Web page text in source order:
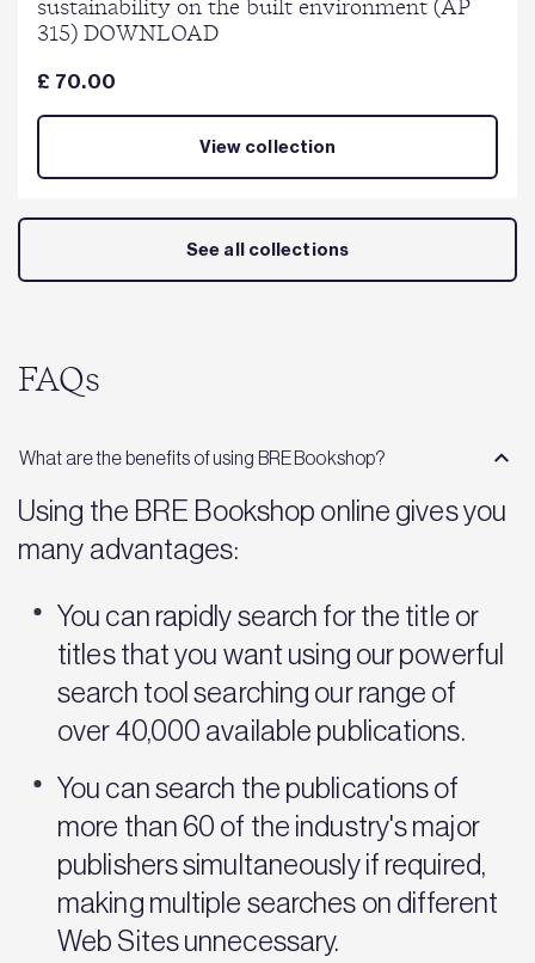
sustainability on the built environment (AP
315) DOWNLOAD
£ 70.00
View collection
See all collections
FAQs
What are the benefits of using BRE Bookshop?
Using the BRE Bookshop online gives you
many advantages:
You can rapidly search for the title or
titles that you want using our powerful
search tool searching our range of
over 40,000 available publications.
You can search the publications of
more than 60 of the industry's major
publishers simultaneously if required,
making multiple searches on different
Web Sites unnecessary.